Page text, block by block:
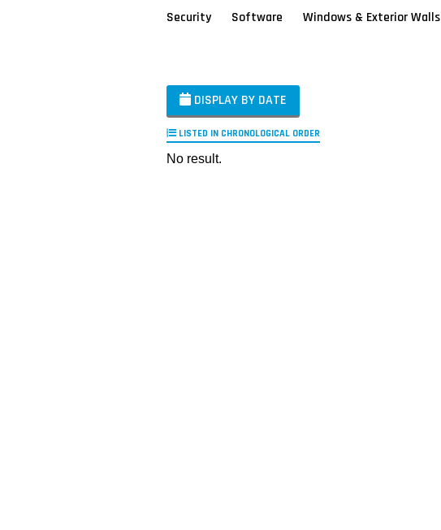
Security
Software Windows & Exterior Walls
DISPLAY BY DATE
LISTED IN CHRONOLOGICAL ORDER
No result.